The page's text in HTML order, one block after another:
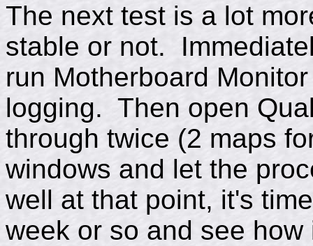
The next test is a lot
stable or not.
run Motherboard
logging. Then open
through twice (2 maps
windows and let the
well at that point, it's
week or so and see how